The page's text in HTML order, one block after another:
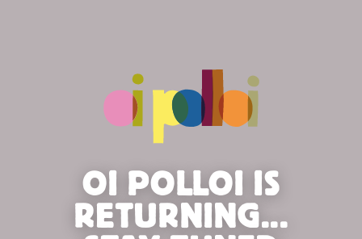
OI POLLOI IS
RETURNING...